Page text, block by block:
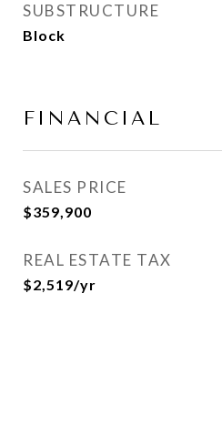
SUBSTRUCTURE
Block
FINANCIAL
SALES PRICE
$359,900
REAL ESTATE TAX
$2,519/yr